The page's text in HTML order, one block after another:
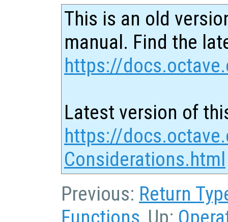
This is an old
manual. Find the
https://
Latest version of
https://
Considerations.html
Previous: Return